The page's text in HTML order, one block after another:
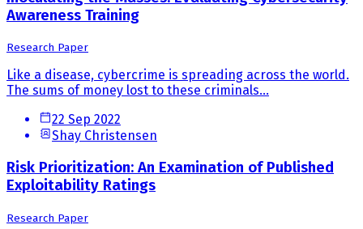
Awareness Training
Research Paper
Like a disease, cybercrime is spreading across the world.
The sums of money lost to these criminals...
22 Sep 2022
Shay Christensen
Risk Prioritization: An Examination of Published
Exploitability Ratings
Research Paper